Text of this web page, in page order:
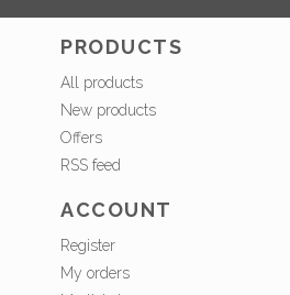
PRODUCTS
All products
New products
Offers
RSS feed
ACCOUNT
Register
My orders